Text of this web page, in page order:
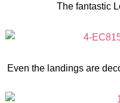
The fantastic
Even the landings are